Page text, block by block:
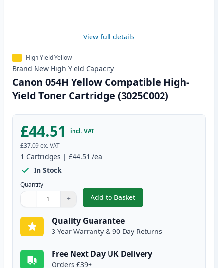
View full details
High Yield Yellow
Brand New High Yield Capacity
Canon 054H Yellow Compatible High-
Yield Toner Cartridge (3025C002)
£44.51
incl. VAT
£37.09ex. VAT
1 Cartridges | £44.51 /ea
In Stock
Quantity
Quantity
Use buttons to adjust
− +
Quantity:
Add to Basket
,Canon 054H Yellow
Quality Guarantee
3 Year Warranty & 90 Day Returns
Free Next Day UK Delivery
Orders £39+